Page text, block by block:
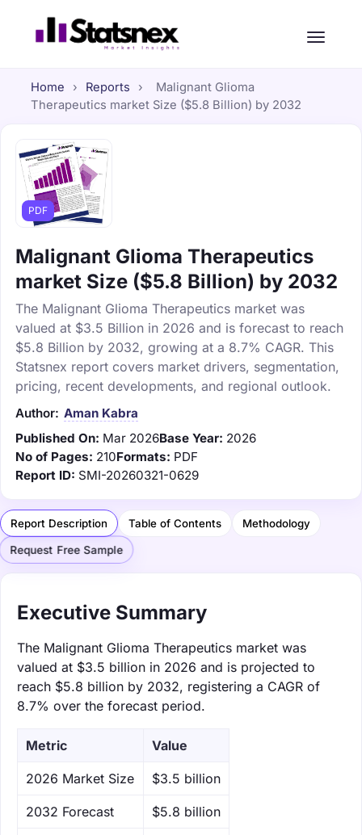
Home › Reports ›
Malignant Glioma
Therapeutics market Size ($5.8 Billion) by 2032
PDF
Malignant Glioma Therapeutics
market Size ($5.8 Billion) by 2032
The Malignant Glioma Therapeutics market was
valued at $3.5 Billion in 2026 and is forecast to reach
$5.8 Billion by 2032, growing at a 8.7% CAGR. This
Statsnex report covers market drivers, segmentation,
pricing, recent developments, and regional outlook.
Author: Aman Kabra
Published On: Mar 2026Base Year: 2026
No of Pages: 210Formats: PDF
Report ID: SMI-20260321-0629
Report Description Table of Contents Methodology
Request Free Sample
Executive Summary
The Malignant Glioma Therapeutics market was
valued at $3.5 billion in 2026 and is projected to
reach $5.8 billion by 2032, registering a CAGR of
8.7% over the forecast period.
Metric Value
‌2026 Market Size $3.5 billion
‌2032 Forecast $5.8 billion